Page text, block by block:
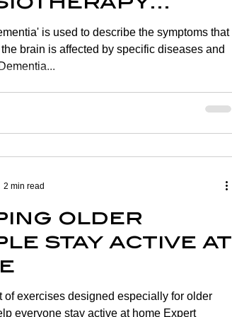
is used to describe the symptoms that
brain is affected by specific diseases and
older
stay active at
of exercises designed especially for older
everyone stay active at home Expert
2 min read